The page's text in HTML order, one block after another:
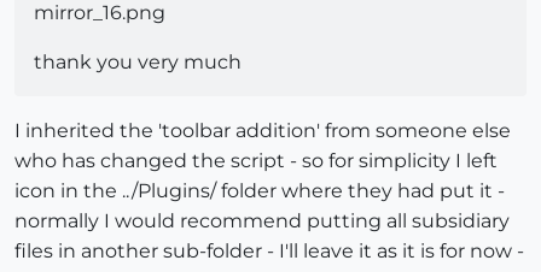
mirror_16.png
thank you very much
I inherited the 'toolbar addition' from someone else
who has changed the script - so for simplicity I left
icon in the ../Plugins/ folder where they had put it -
normally I would recommend putting all subsidiary
files in another sub-folder - I'll leave it as it is for now -